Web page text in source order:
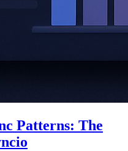
Patterns: The